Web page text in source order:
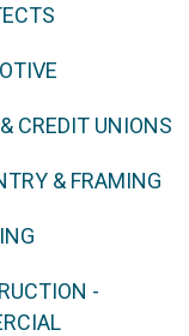
CREDIT UNIONS
& FRAMING
-